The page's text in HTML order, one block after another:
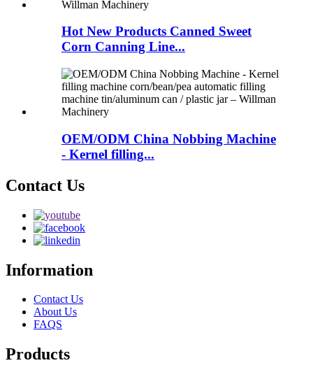
Hot New Products Canned Sweet
Corn Canning Line...
OEM/ODM China Nobbing Machine
- Kernel filling...
Contact Us
Information
Contact Us
About Us
FAQS
Products